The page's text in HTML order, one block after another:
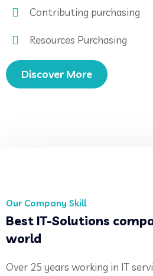
Contributing purchasing
Resources Purchasing
Discover More
Our Company Skill
Best IT-Solutions
world
Over 25 years working in IT